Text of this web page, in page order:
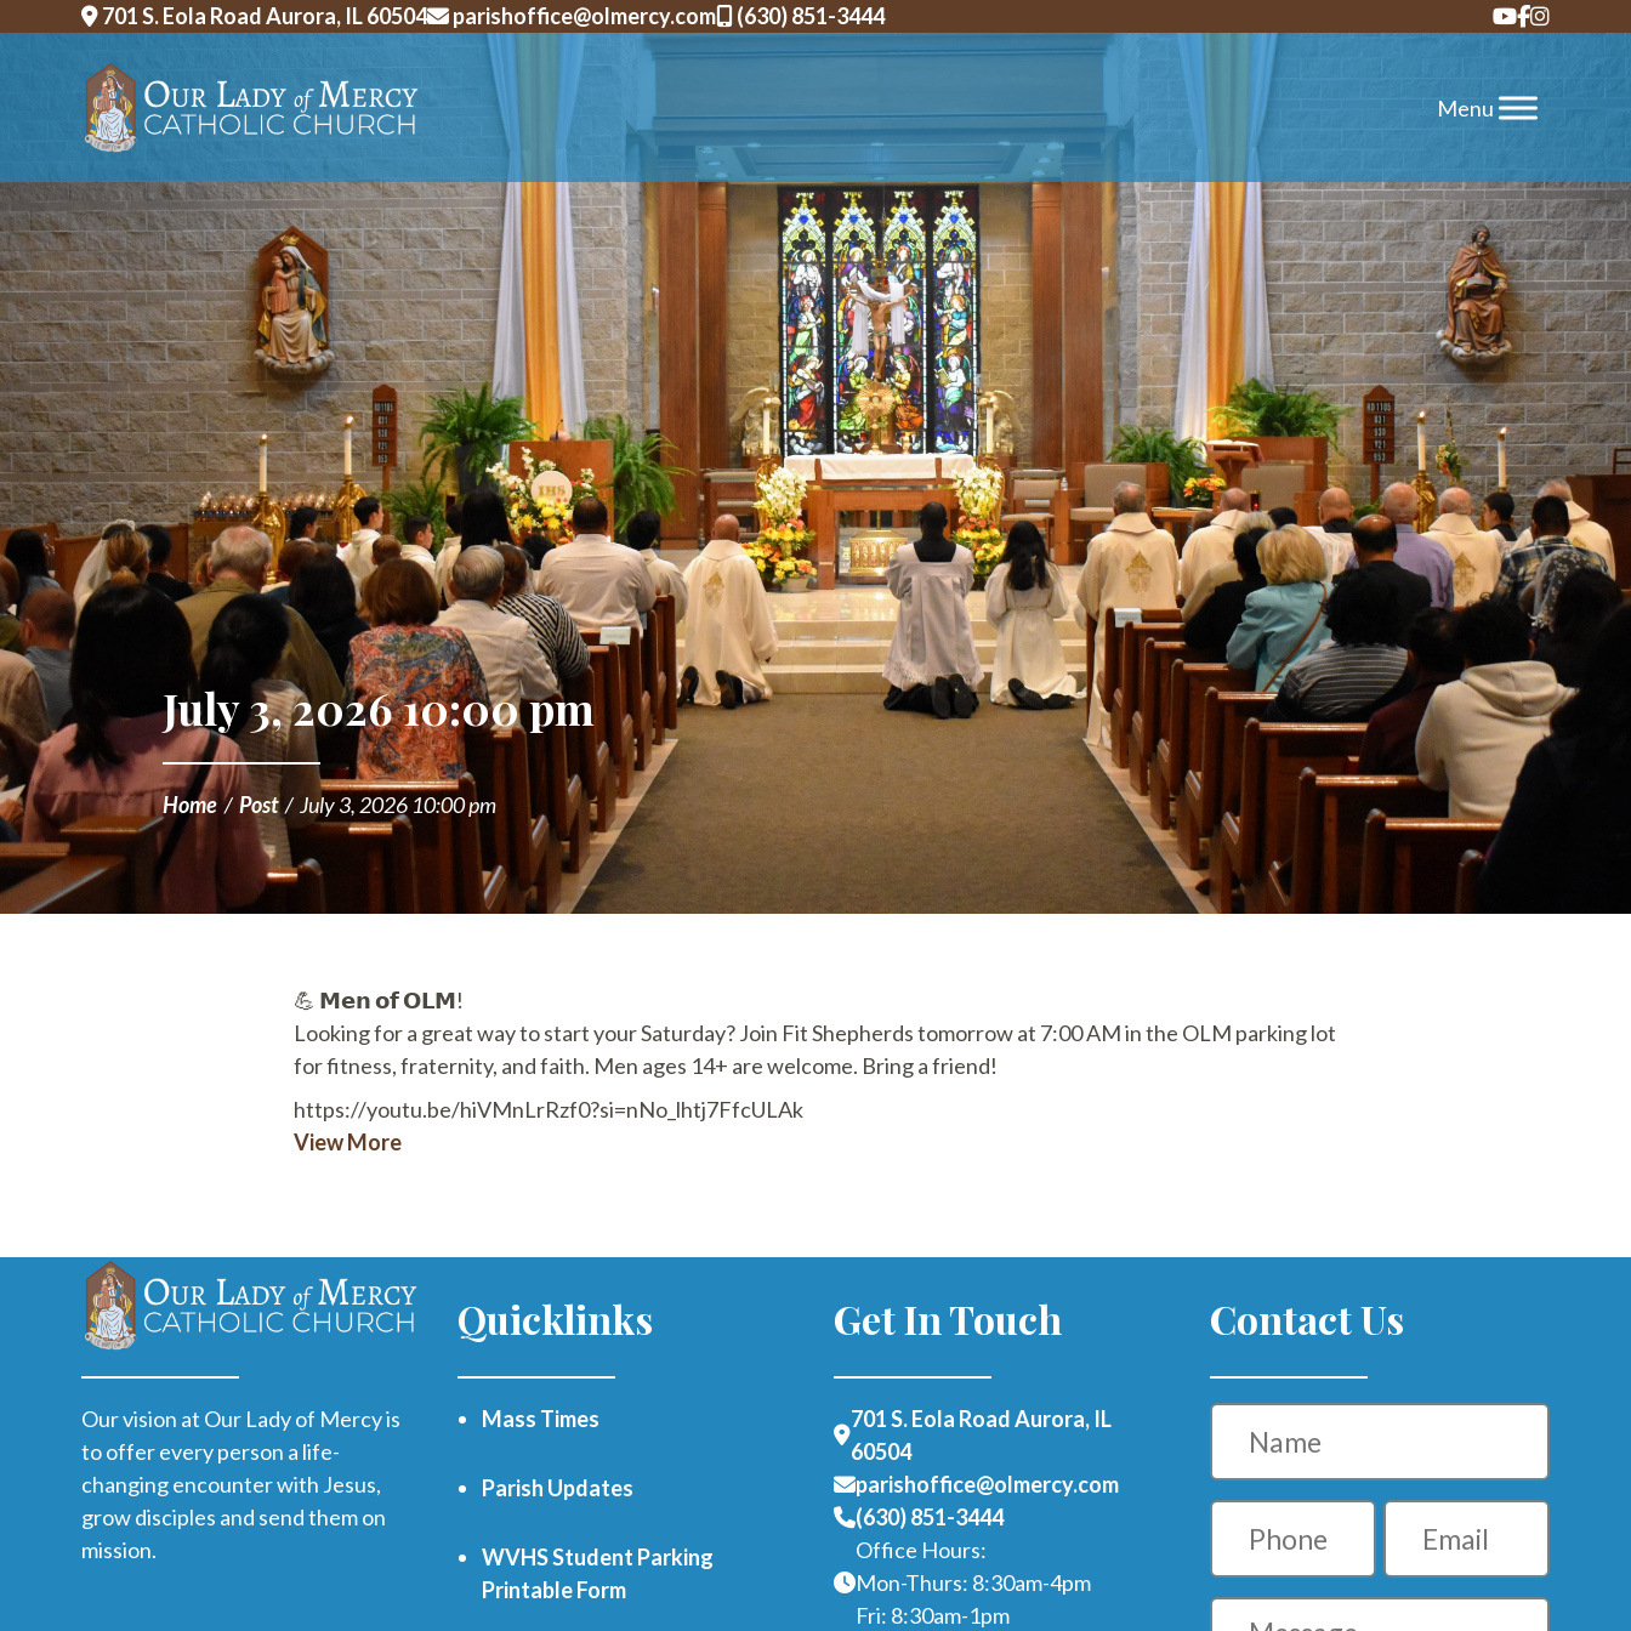
701 S. Eola Road Aurora, IL 60504 parishoffice@olmercy.com (630) 851-3444
July 3, 2026 10:00 pm
Home/Post/July 3, 2026 10:00 pm
💪 𝗠𝗲𝗻 𝗼𝗳 𝗢𝗟𝗠!
Looking for a great way to start your Saturday? Join Fit Shepherds tomorrow at 7:00 AM in the OLM parking lot
for fitness, fraternity, and faith. Men ages 14+ are welcome. Bring a friend!
https://youtu.be/hiVMnLrRzf0?si=nNo_lhtj7FfcULAk
View More
Our vision at Our Lady of Mercy is
to offer every person a life-
changing encounter with Jesus,
grow disciples and send them on
mission.
Quicklinks
Mass Times
Parish Updates
WVHS Student Parking
Printable Form
Get In Touch
701 S. Eola Road Aurora, IL
60504
parishoffice@olmercy.com
(630) 851-3444
Office Hours:
Mon-Thurs: 8:30am-4pm
Fri: 8:30am-1pm
Contact Us
Name
Phone Email
Message